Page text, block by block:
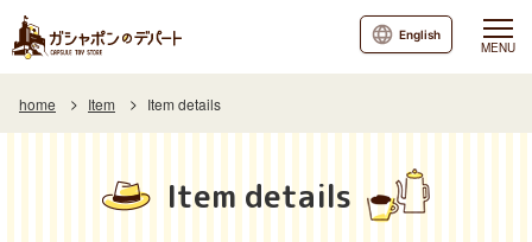
MENU
English
home Item Item details
Item details